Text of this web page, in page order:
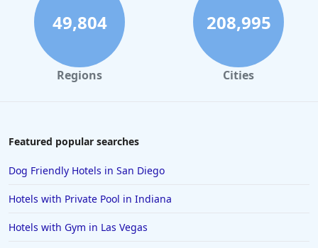
49,804
Regions
208,995
Cities
Featured popular searches
Dog Friendly Hotels in San Diego
Hotels with Private Pool in Indiana
Hotels with Gym in Las Vegas